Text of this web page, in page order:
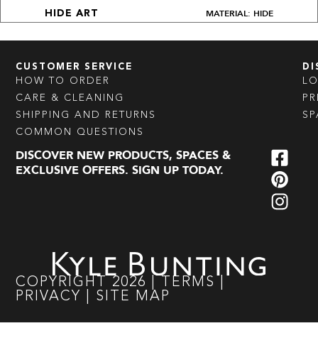
HIDE ART MATERIAL: HIDE
CUSTOMER SERVICE
HOW TO ORDER
CARE & CLEANING
SHIPPING AND RETURNS
COMMON QUESTIONS
DISCOVER NEW PRODUCTS, SPACES &
EXCLUSIVE OFFERS. SIGN UP TODAY.
COPYRIGHT 2026 TERMS
PRIVACY
SITE MAP